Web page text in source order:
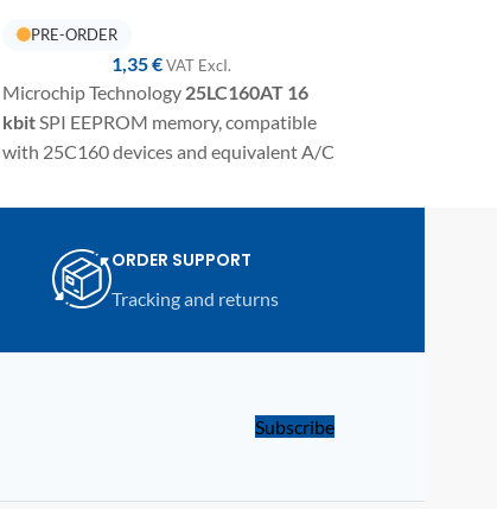
1,35€ VAT ExcI.
Microchip Technology 25LC160AT 16
kbitSPI EEPROM memory, compatible
with 25C160 devices and equivalent A/C
TSSOP8/SSO8 package for electronic
on automotive modules and compatible
electronic devices.
package for
ORDER SUPPORT
Tracking and returns
Subscribe